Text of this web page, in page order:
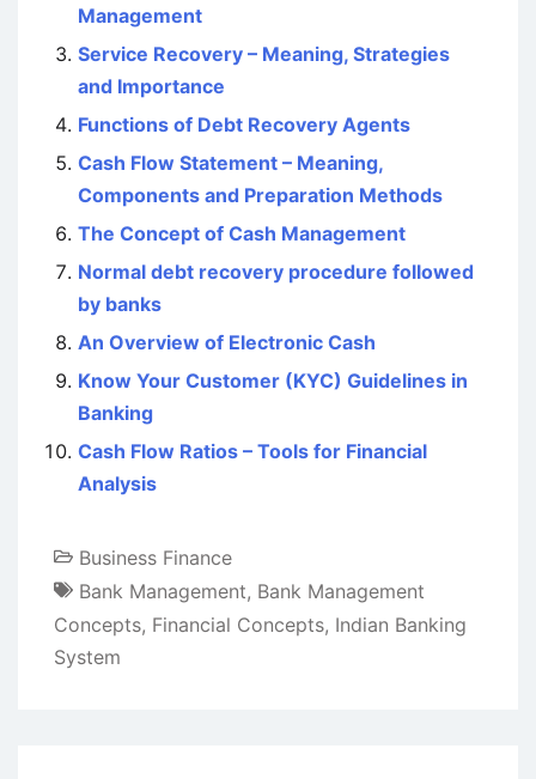
Management
Service Recovery – Meaning, Strategies
and Importance
Functions of Debt Recovery Agents
Cash Flow Statement – Meaning,
Components and Preparation Methods
The Concept of Cash Management
Normal debt recovery procedure followed
by banks
An Overview of Electronic Cash
Know Your Customer (KYC) Guidelines in
Banking
Cash Flow Ratios – Tools for Financial
Analysis
Business Finance
Bank Management, Bank Management
Concepts, Financial Concepts, Indian Banking
System